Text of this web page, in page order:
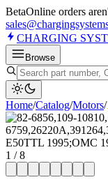
BetaOnline orders
CHARGING
Browse
Home/Catalog/Motors/
1 /8